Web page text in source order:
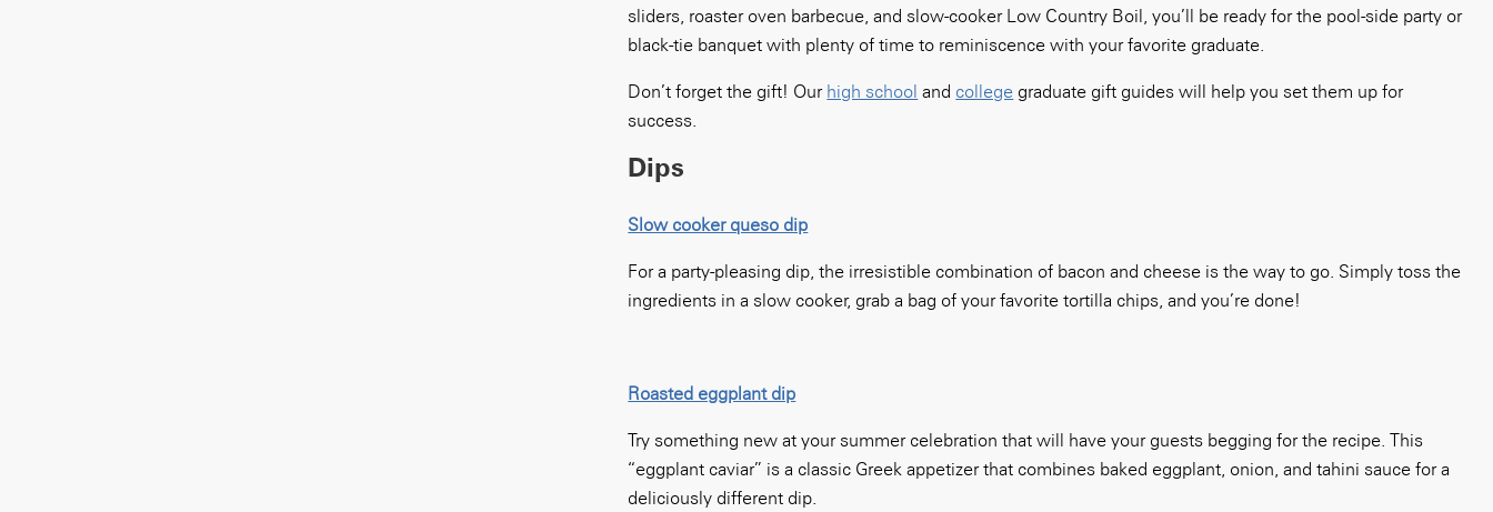
sliders, roaster oven barbecue, and slow-cooker Low Country Boil, you’ll be ready for the pool-side party or
black-tie banquet with plenty of time to reminiscence with your favorite graduate.
Don’t forget the gift! Our high school and college graduate gift guides will help you set them up for
success.
Dips
Slow cooker queso dip
For a party-pleasing dip, the irresistible combination of bacon and cheese is the way to go. Simply toss the
ingredients in a slow cooker, grab a bag of your favorite tortilla chips, and you’re done!
Roasted eggplant dip
Try something new at your summer celebration that will have your guests begging for the recipe. This
“eggplant caviar” is a classic Greek appetizer that combines baked eggplant, onion, and tahini sauce for a
deliciously different dip.